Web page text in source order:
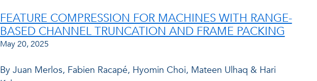
FEATURE COMPRESSION FOR MACHINES WITH RANGE-
BASED CHANNEL TRUNCATION AND FRAME PACKING
May 20, 2025
By Juan Merlos, Fabien Racapé, Hyomin Choi, Mateen Ulhaq & Hari